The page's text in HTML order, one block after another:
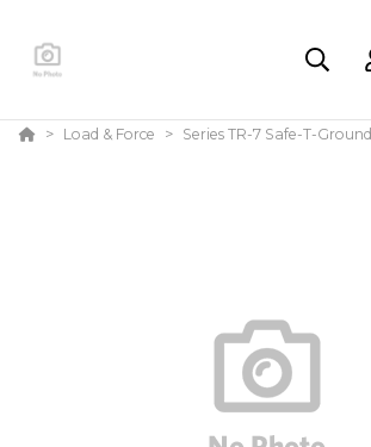
Load & Force Series TR-7 Safe-T-Ground